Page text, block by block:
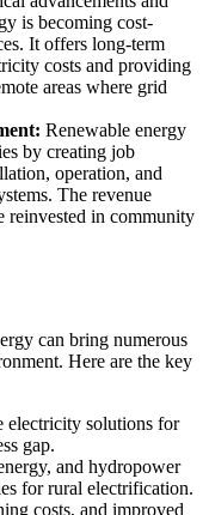
is becoming cost-
It offers long-term
costs and providing
areas where grid
Renewable energy
by creating job
operation, and
The revenue
reinvested in community
can bring numerous
Here are the key
electricity solutions for
gap.
and hydropower
for rural electrification.
costs, and improved